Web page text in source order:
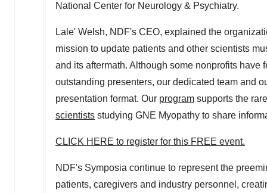
National Center for Neurology & Psychiatry.
Lale' Welsh, NDF's CEO, explained the
mission to update patients and other scientists
and its aftermath. Although some nonprofits have
outstanding presenters, our dedicated team and
presentation format. Our program supports the
scientists studying GNE Myopathy to share
CLICK HERE to register for this FREE event.
NDF's Symposia continue to represent the
patients, caregivers and industry personnel,